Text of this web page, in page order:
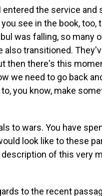
entered the service
see in the book, too,
was falling, so many
also transitioned.
then there's this
we need to go back
you know, make
to wars. You have
look like to these
of this very
to the recent